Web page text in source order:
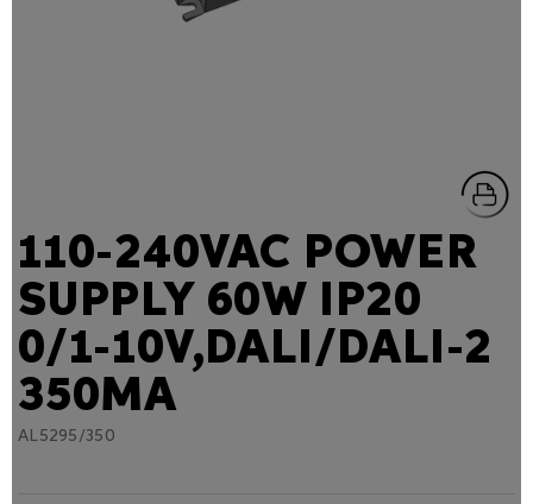
110-240VAC POWER
SUPPLY 60W IP20
0/1-10V,DALI/DALI-2
350MA
AL5295/350